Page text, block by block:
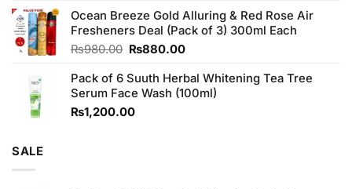
of 5
was:
₨1,100.00.
is:
₨950.00.
Ocean Breeze Gold Alluring & Red Rose Air
Fresheners Deal (Pack of 3) 300ml Each
₨980.00 Original
was:
₨980.00.
₨880.00Current
is:
₨880.00.
Pack of 6 Suuth Herbal Whitening Tea Tree
Serum Face Wash (100ml)
₨1,200.00
SALE